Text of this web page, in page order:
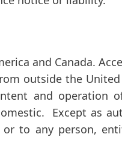
and Canada.
outside the
and operation
Except as
to any person,